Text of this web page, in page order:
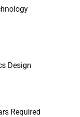
Design
Required